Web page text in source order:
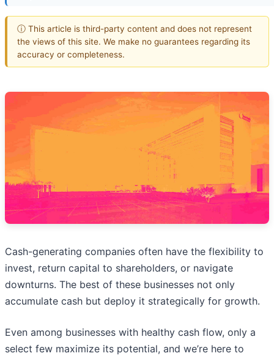
ⓘ This article is third-party content and does not represent
the views of this site. We make no guarantees regarding its
accuracy or completeness.
Cash-generating companies often have the flexibility to
invest, return capital to shareholders, or navigate
downturns. The best of these businesses not only
accumulate cash but deploy it strategically for growth.
Even among businesses with healthy cash flow, only a
select few maximize its potential, and we’re here to